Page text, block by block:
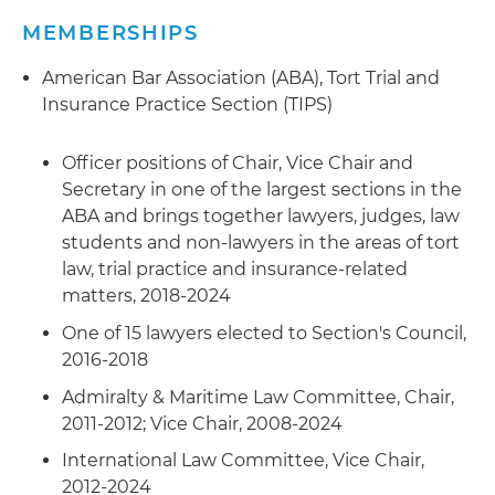
charterer in multijurisdictional SMA arbitrations
involving more than $75 million of suits to
fraudulent charter dispute
Limitation Action/Underwater Cable Casualty:
Represented a public utility in litigation of a $25
million property damage claim arising from
anchor drag against a submerged utility
electrical cable
Bunker Claims:
suppliers and defending noticed claims by end
users for international bunkers intermediary as
to off-spec product allegations in multiple
venues
Computer Fraud Coverage Dispute
international bank concerning scope of
computer fraud clause in broad commercial and
Train Derailment Claims: Represented an ocean
carrier and shippers in contract breach and
cargo contamination claims arising out of train
derailments in the United States and abroad
East cargo company in foreign and domestic
activities in recovering aircraft and
appurtenances arising out of a breached Share
Purchase Agreement (SPA)
SPA Breach Claim: Represented an Argentinian
MEMBERSHIPS
American Bar Association (ABA), Tort Trial and
Insurance Practice Section (TIPS)
Officer positions of Chair, Vice Chair and
Secretary in one of the largest sections in the
ABA and brings together lawyers, judges, law
students and non-lawyers in the areas of tort
law, trial practice and insurance-related
matters, 2018-2024
One of 15 lawyers elected to Section's Council,
2016-2018
Admiralty & Maritime Law Committee, Chair,
2011-2012; Vice Chair, 2008-2024
International Law Committee, Vice Chair,
2012-2024